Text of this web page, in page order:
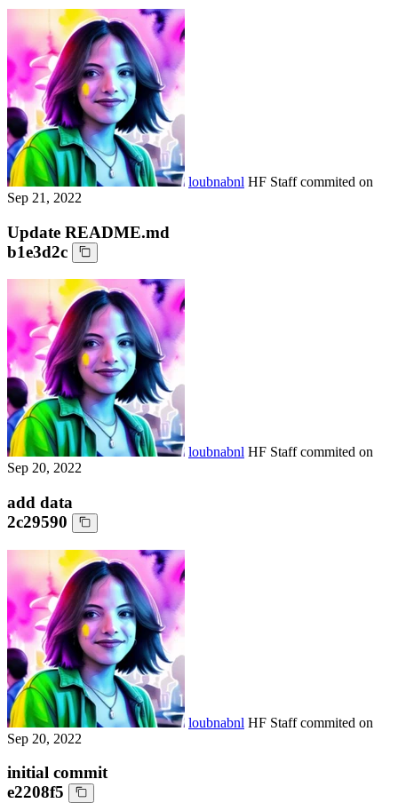
loubnabnl HF Staffcommited on
Sep 21, 2022
Update README.md
b1e3d2c
loubnabnl HF Staffcommited on
Sep 20, 2022
add data
2c29590
loubnabnl HF Staffcommited on
Sep 20, 2022
initial commit
e2208f5